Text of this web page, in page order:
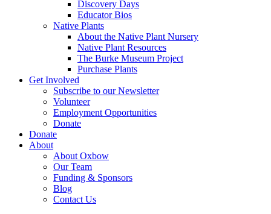
Discovery Days
Educator Bios
Native Plants
About the Native Plant Nursery
Native Plant Resources
The Burke Museum Project
Purchase Plants
Get Involved
Subscribe to our Newsletter
Volunteer
Employment Opportunities
Donate
Donate
About
About Oxbow
Our Team
Funding & Sponsors
Blog
Contact Us